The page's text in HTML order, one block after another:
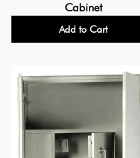
Cabinet
Add to Cart